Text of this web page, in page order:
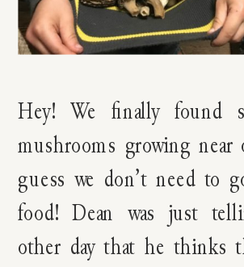
Hey! We finally found
mushrooms growing near
guess we don’t need to
food! Dean was just
other day that he thinks